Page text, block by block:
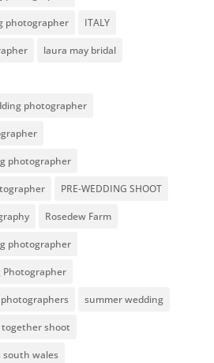
photographer ITALY
laura may bridal
photographer
photographer
PRE-WEDDING SHOOT
Rosedew Farm
photographer
Photographer
summer wedding
together shoot
south wales